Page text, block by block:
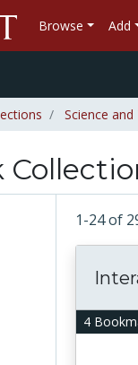
Browse Add
Science
1-24 of
4